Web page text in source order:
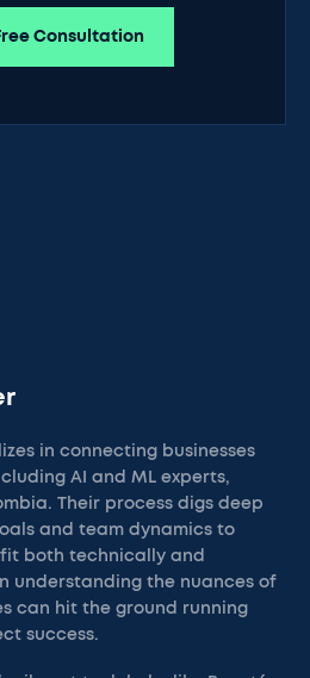
Consultation
in connecting businesses
AI and ML experts,
Their process digs deep
and team dynamics to
both technically and
understanding the nuances of
can hit the ground running
success.